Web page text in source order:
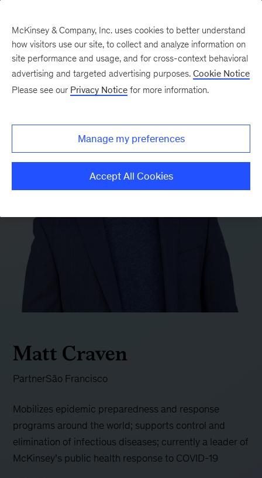
Matt Craven
PartnerSão Francisco
Mobilizes epidemic preparedness and response
programs around the world; supports control and
elimination of infectious diseases; currently a leader of
McKinsey’s public health response to COVID-19
McKinsey & Company, Inc. uses cookies to better understand
how visitors use our site, to collect and analyze information on
site performance and usage, and for cross-context behavioral
advertising and targeted advertising purposes. Cookie Notice
Please see our Privacy Notice for more information.
Manage my preferences
Accept All Cookies